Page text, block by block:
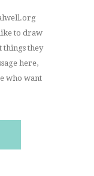
to draw
things they
here,
who want